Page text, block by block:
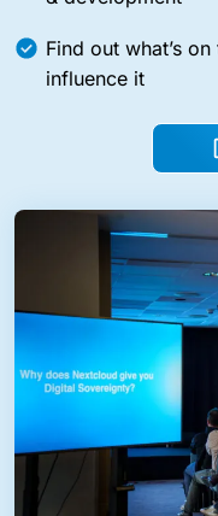
Find out what’s
influence it